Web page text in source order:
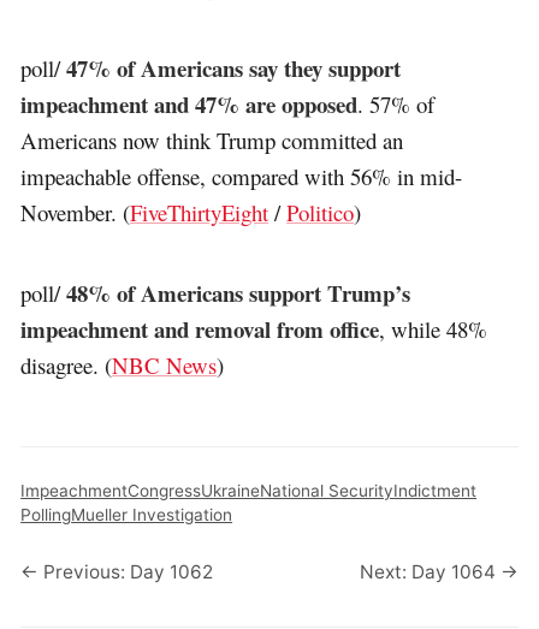
poll/47% of Americans say they support
impeachment and 47% are opposed. 57% of
Americans now think Trump committed an
impeachable offense, compared with 56% in mid-
November. (FiveThirtyEight /Politico)
poll/48% of Americans support Trump’s
impeachment and removal from office, while 48%
disagree. (NBC News)
ImpeachmentCongressUkraineNational SecurityIndictment
PollingMueller Investigation
← Previous: Day 1062 Next: Day 1064 →